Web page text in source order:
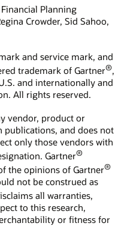
Planning
Crowder, Sid Sahoo,
and service mark, and
trademark of Gartner®,
and internationally and
All rights reserved.
vendor, product or
publications, and does not
only those vendors with
Gartner®
the opinions of Gartner®
not be construed as
all warranties,
to this research,
or fitness for